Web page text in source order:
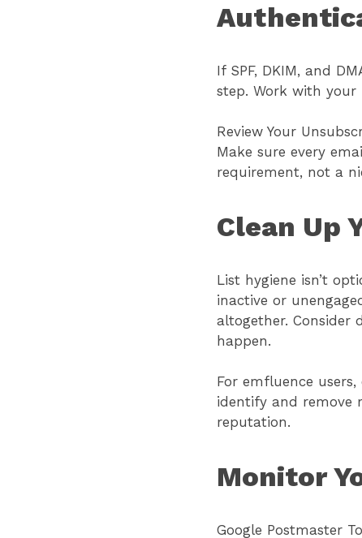
If SPF, DKIM, and
step. Work with
Review Your
Make sure every
requirement, not a
Clean Up
List hygiene isn’t
inactive or
altogether.
happen.
For emfluence
identify and remove
reputation.
Monitor
Google Postmaster